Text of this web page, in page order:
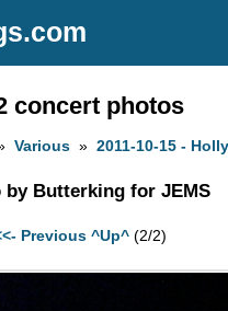
concert photos
Various »2011-10-15 -
by Butterking for JEMS
Previous ^Up^ (2/2)